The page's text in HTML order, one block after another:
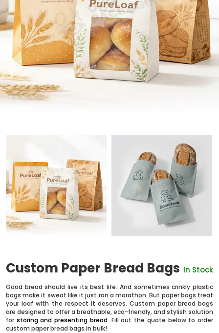
Custom Paper Bread Bags In Stock
Good bread should live its best life. And sometimes crinkly plastic
bags make it sweat like it just ran a marathon. But paper bags treat
your loaf with the respect it deserves. Custom paper bread bags
are designed to offer a breathable, eco-friendly, and stylish solution
for storing and presenting bread. Fill out the quote below to order
custom paper bread bags in bulk!